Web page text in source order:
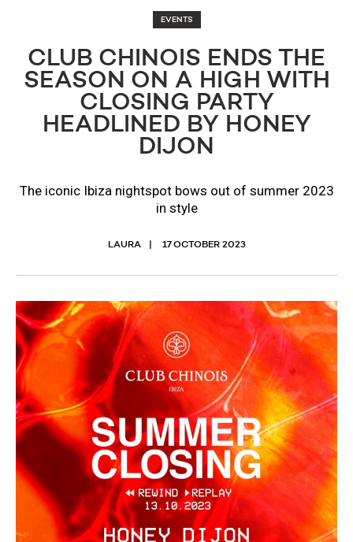
EVENTS
CLUB CHINOIS ENDS THE
SEASON ON A HIGH WITH
CLOSING PARTY
HEADLINED BY HONEY
DIJON
The iconic Ibiza nightspot bows out of summer 2023
in style
LAURA 17 OCTOBER 2023